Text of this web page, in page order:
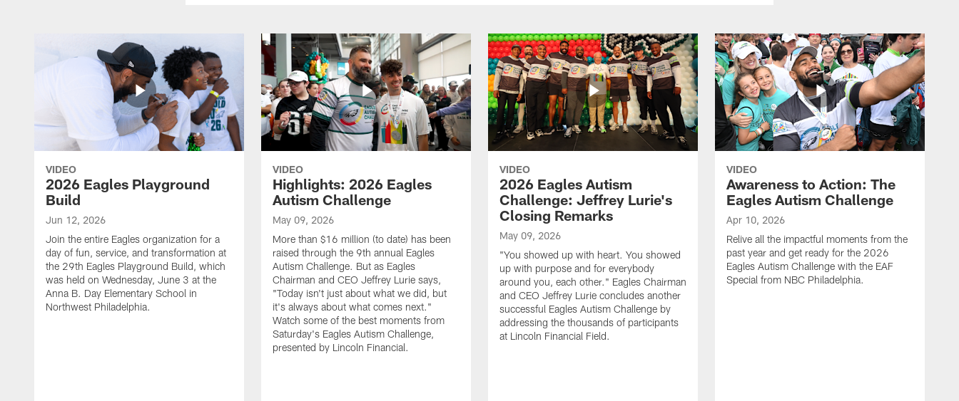
VIDEO
2026 Eagles Playground
Build
Jun 12, 2026
Join the entire Eagles organization for a
day of fun, service, and transformation at
the 29th Eagles Playground Build, which
was held on Wednesday, June 3 at the
Anna B. Day Elementary School in
Northwest Philadelphia.
VIDEO
Highlights: 2026 Eagles
Autism Challenge
May 09, 2026
More than $16 million (to date) has been
raised through the 9th annual Eagles
Autism Challenge. But as Eagles
Chairman and CEO Jeffrey Lurie says,
"Today isn't just about what we did, but
it's always about what comes next."
Watch some of the best moments from
Saturday's Eagles Autism Challenge,
presented by Lincoln Financial.
VIDEO
2026 Eagles Autism
Challenge: Jeffrey Lurie's
Closing Remarks
May 09, 2026
"You showed up with heart. You showed
up with purpose and for everybody
around you, each other." Eagles Chairman
and CEO Jeffrey Lurie concludes another
successful Eagles Autism Challenge by
addressing the thousands of participants
at Lincoln Financial Field.
VIDEO
Awareness to Action: The
Eagles Autism Challenge
Apr 10, 2026
Relive all the impactful moments from the
past year and get ready for the 2026
Eagles Autism Challenge with the EAF
Special from NBC Philadelphia.